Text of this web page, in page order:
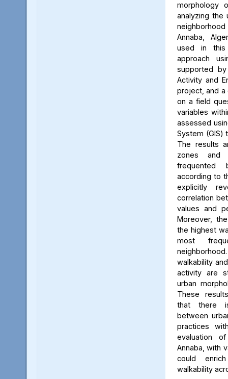
morphology
analyzing the
Annaba,
used in this
approach
supported
Activity and
project, and a
on a field
variables
assessed
System (GIS)
The results
zones and
according to
explicitly
correlation
values and
Moreover,
the highest
most
walkability
activity are
urban
These
that there
between
practices
evaluation
Annaba, with
could
walkability